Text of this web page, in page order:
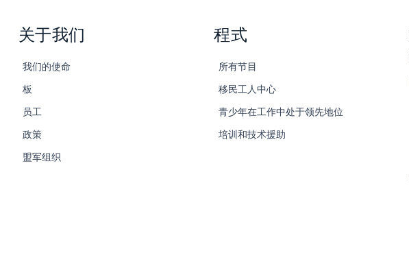
关于我们
我们的使命
板
员工
政策
盟军组织
程式
所有节目
移民工人中心
青少年在工作中处于领先地位
培训和技术援助